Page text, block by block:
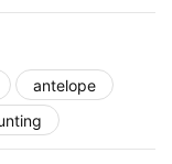
antelope